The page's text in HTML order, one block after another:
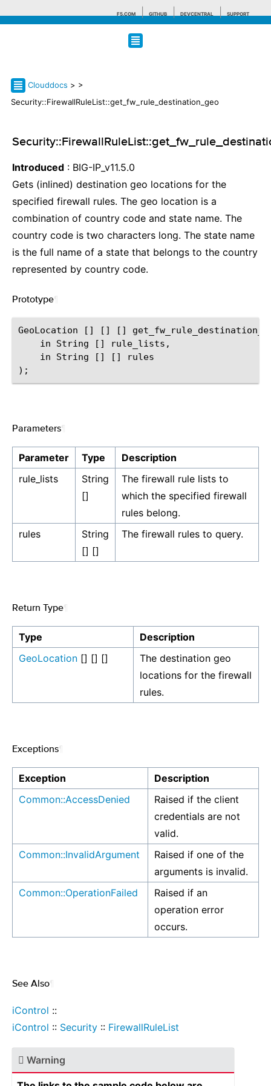
F5.COM GITHUB DEVCENTRAL SUPPORT
Clouddocs > >
Security::FirewallRuleList::get_fw_rule_destination_geo
Introduced : BIG-IP_v11.5.0
Gets (inlined) destination geo locations for the
specified firewall rules. The geo location is a
combination of country code and state name. The
country code is two characters long. The state name
is the full name of a state that belongs to the country
represented by country code.
Prototype
GeoLocation [] [] []
    in String [] rule_lists,
    in String [] [] rules
Parameters
Parameter Type
Description
rule_lists
String
[]
The firewall rule lists to
which the specified firewall
rules belong.
rules
String
[] []
The firewall rules to query.
Return Type
Type
Description
GeoLocation [] [] []
The destination geo
locations for the firewall
rules.
Exceptions
Exception
Description
Common::AccessDenied
Raised if the client
credentials are not
valid.
Common::InvalidArgument
Raised if one of the
arguments is invalid.
Common::OperationFailed
Raised if an
operation error
occurs.
See Also
iControl ::
iControl :: Security :: FirewallRuleList
Warning